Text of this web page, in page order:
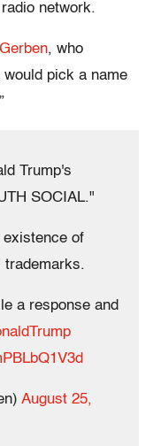
network.
, who
would pick a name
Trump's
SOCIAL."
of
trademarks.
a response and
August 25,